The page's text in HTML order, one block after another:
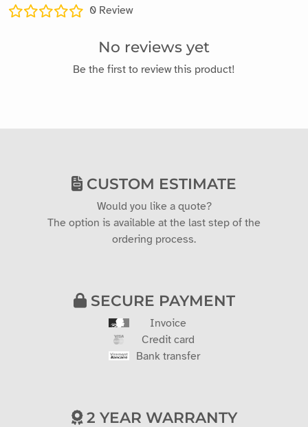
0 Review
No reviews yet
Be the first to review this product!
CUSTOM ESTIMATE
Would you like a quote?
The option is available at the last step of the
ordering process.
SECURE PAYMENT
Invoice
Credit card
Bank transfer
2 YEAR WARRANTY